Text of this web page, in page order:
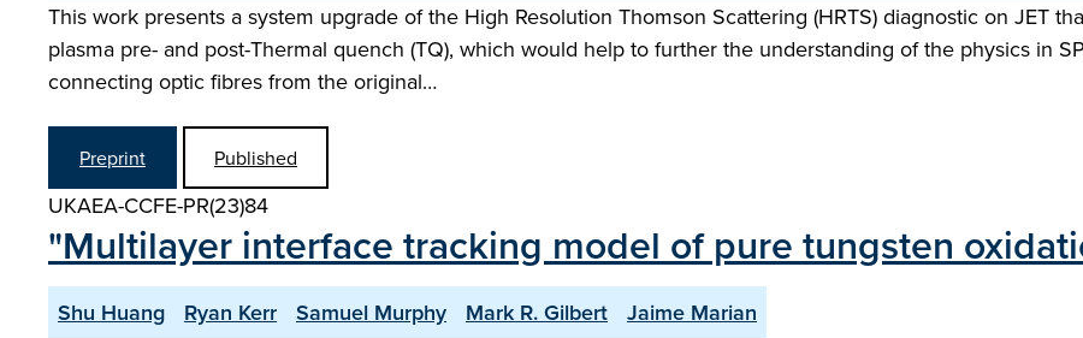
This work presents a system upgrade of the High Resolution Thomson Scattering (HRTS) diagnostic on JET
plasma pre- and post-Thermal quench (TQ), which would help to further the understanding of the physics in
connecting optic fibres from the original…
Preprint Published
UKAEA-CCFE-PR(23)84
"Multilayer interface tracking model of pure tungsten
Shu Huang Ryan Kerr Samuel Murphy Mark R. Gilbert
Jaime Marian